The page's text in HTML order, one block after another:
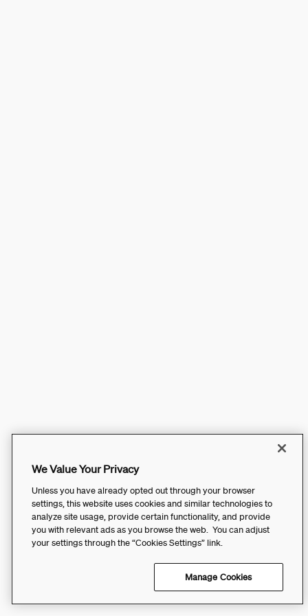
We Value Your Privacy
Unless you have already opted out through your browser
settings, this website uses cookies and similar technologies to
analyze site usage, provide certain functionality, and provide
you with relevant ads as you browse the web. You can adjust
your settings through the “Cookies Settings” link.
Manage Cookies